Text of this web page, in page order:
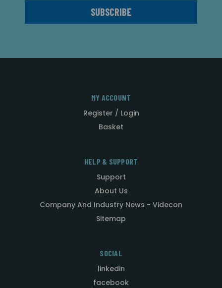
MY ACCOUNT
Register / Login
Basket
HELP & SUPPORT
Support
About Us
Company And Industry News - Videcon
Sitemap
SOCIAL
linkedin
facebook